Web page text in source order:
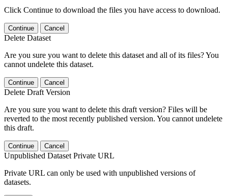
Click Continue to download the files you have access to download.
Continue Cancel
Delete Dataset
Are you sure you want to delete this dataset and all of its files? You
cannot undelete this dataset.
Continue Cancel
Delete Draft Version
Are you sure you want to delete this draft version? Files will be
reverted to the most recently published version. You cannot undelete
this draft.
Continue Cancel
Unpublished Dataset Private URL
Private URL can only be used with unpublished versions of
datasets.